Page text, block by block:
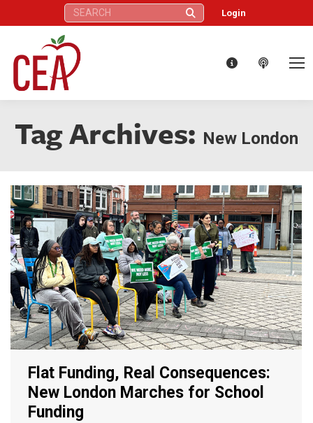
Search: Login
Tag Archives: New London
Flat Funding, Real Consequences:
New London Marches for School
Funding